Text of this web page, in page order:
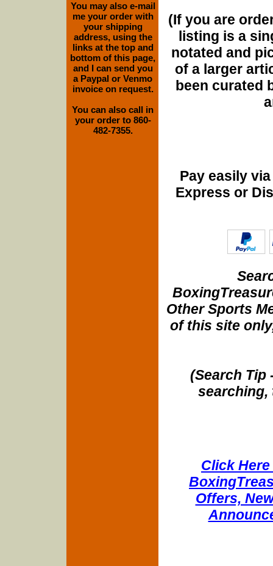
(If you are
listing is a
notated and
of a larger
been curated
Pay easily
Express or
Other Sports
of this site
(Search Tip
searching,
Click
Offers,
You may also e-mail
me your order with
your shipping
address, using the
links at the top and
bottom of this page,
and I can send you
a Paypal or Venmo
invoice on request.
You can also call in
your order to 860-
482-7355.